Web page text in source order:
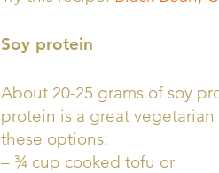
Soy protein
About 20-25 grams of soy
protein is a great
these options:
– ¾ cup cooked tofu or